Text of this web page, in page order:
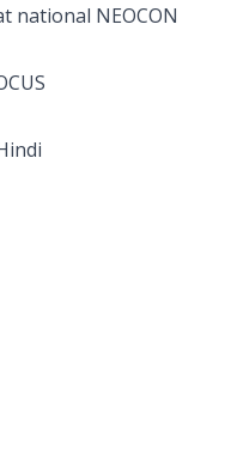
national NEOCON